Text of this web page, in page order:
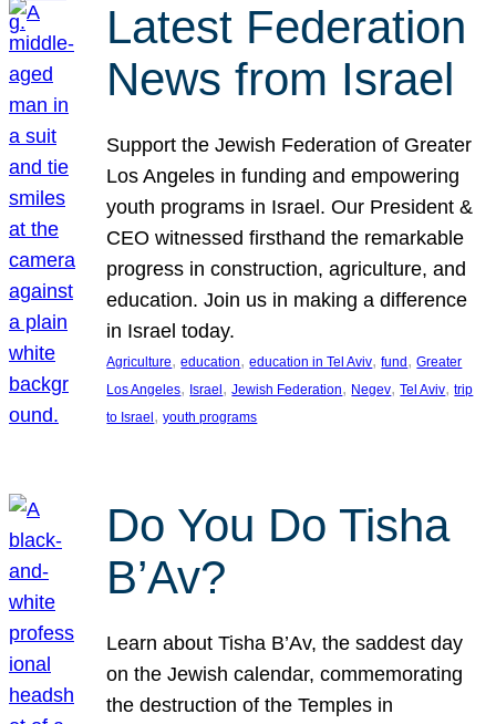
Latest Federation
News from Israel
Support the Jewish Federation of Greater
Los Angeles in funding and empowering
youth programs in Israel. Our President &
CEO witnessed firsthand the remarkable
progress in construction, agriculture, and
education. Join us in making a difference
in Israel today.
Agriculture, education, education in Tel Aviv, fund , Greater
Los Angeles, Israel , Jewish Federation, Negev, Tel Aviv, trip
to Israel , youth programs
Do You Do Tisha
B’Av?
Learn about Tisha B’Av, the saddest day
on the Jewish calendar, commemorating
the destruction of the Temples in